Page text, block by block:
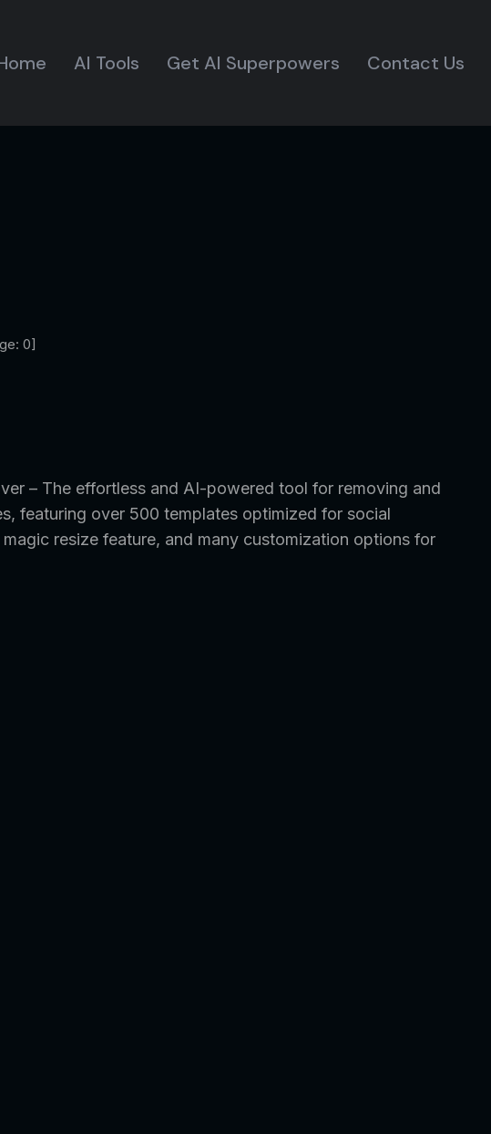
AI Tools Get AI Superpowers Contact Us
0]
– The effortless and AI-powered tool for removing and
featuring over 500 templates optimized for social
resize feature, and many customization options for